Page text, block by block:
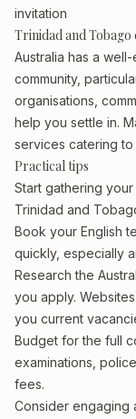
invitation
Trinidad and
Australia has a
community,
organisations,
help you settle in.
services catering to
Practical tips
Start gathering
Trinidad and
Book your English
quickly, especially
Research the
you apply.
you current
Budget for the full
examinations,
fees.
Consider engaging